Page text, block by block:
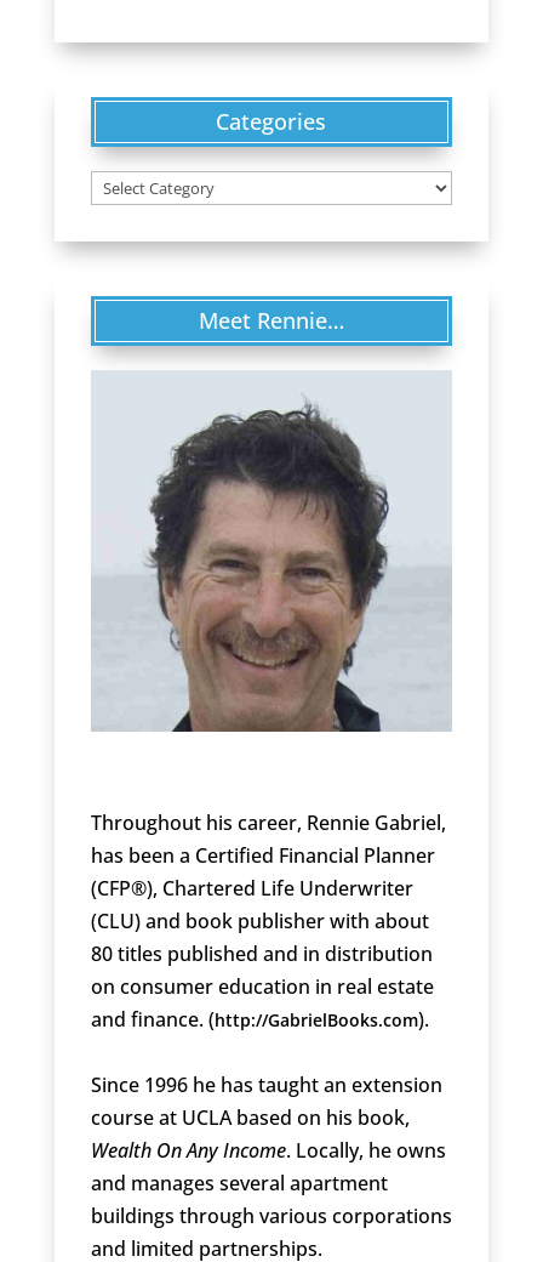
Categories
Categories
Meet Rennie…
Throughout his career, Rennie Gabriel,
has been a Certified Financial Planner
(CFP®), Chartered Life Underwriter
(CLU) and book publisher with about
80 titles published and in distribution
on consumer education in real estate
and finance. (http://GabrielBooks.com).
Since 1996 he has taught an extension
course at UCLA based on his book,
Wealth On Any Income. Locally, he owns
and manages several apartment
buildings through various corporations
and limited partnerships.